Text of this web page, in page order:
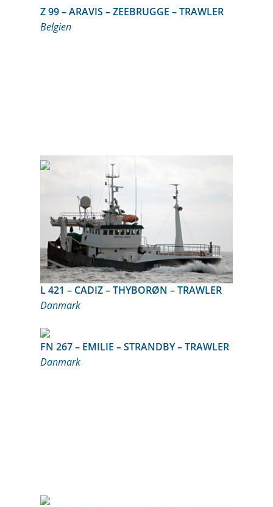
Z 99 – ARAVIS – ZEEBRUGGE – TRAWLER
Belgien
L 421 – CADIZ – THYBORØN – TRAWLER
Danmark
FN 267 – EMILIE – STRANDBY – TRAWLER
Danmark